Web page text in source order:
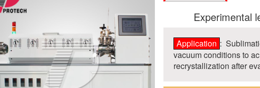
Experimental
Application :
vacuum conditions to
recrystallization after